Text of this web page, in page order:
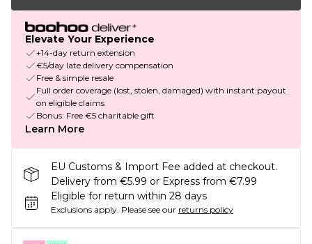
Elevate Your Experience
+14-day return extension
€5/day late delivery compensation
Free & simple resale
Full order coverage (lost, stolen, damaged) with instant payout
on eligible claims
Bonus: Free €5 charitable gift
Learn More
EU Customs & Import Fee added at checkout.
Delivery from €5.99 or Express from €7.99
Eligible for return within 28 days
Exclusions apply. Please see our returns policy